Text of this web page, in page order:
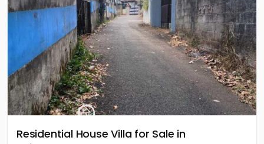
Residential House Villa for Sale in